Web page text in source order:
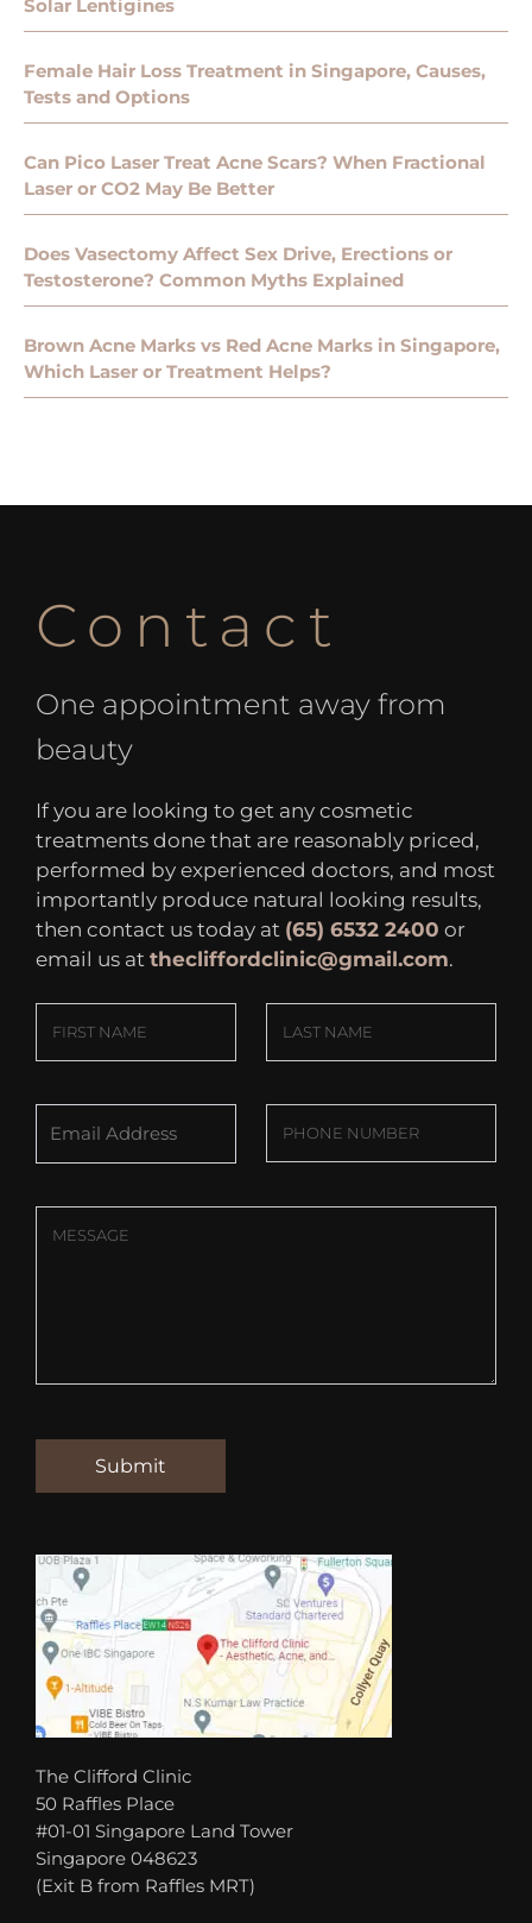
Solar Lentigines
Female Hair Loss Treatment in Singapore, Causes,
Tests and Options
Can Pico Laser Treat Acne Scars? When Fractional
Laser or CO2 May Be Better
Does Vasectomy Affect Sex Drive, Erections or
Testosterone? Common Myths Explained
Brown Acne Marks vs Red Acne Marks in Singapore,
Which Laser or Treatment Helps?
Contact
One appointment away from
beauty
If you are looking to get any cosmetic
treatments done that are reasonably priced,
performed by experienced doctors, and most
importantly produce natural looking results,
then contact us today at (65) 6532 2400 or
email us at thecliffordclinic@gmail.com.
The Clifford Clinic
50 Raffles Place
#01-01 Singapore Land Tower
Singapore 048623
(Exit B from Raffles MRT)